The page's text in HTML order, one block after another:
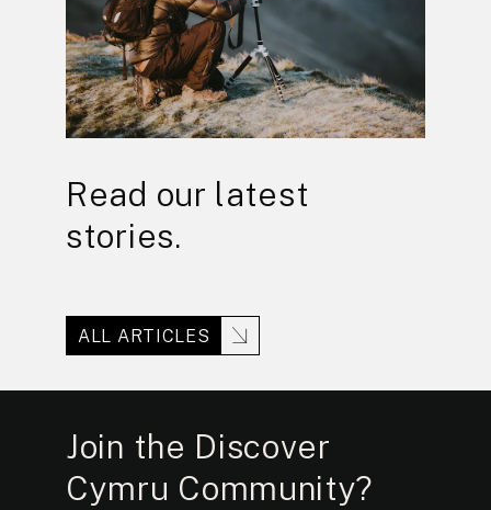
Read our latest
stories.
ALL ARTICLES
Join the Discover
Cymru Community?